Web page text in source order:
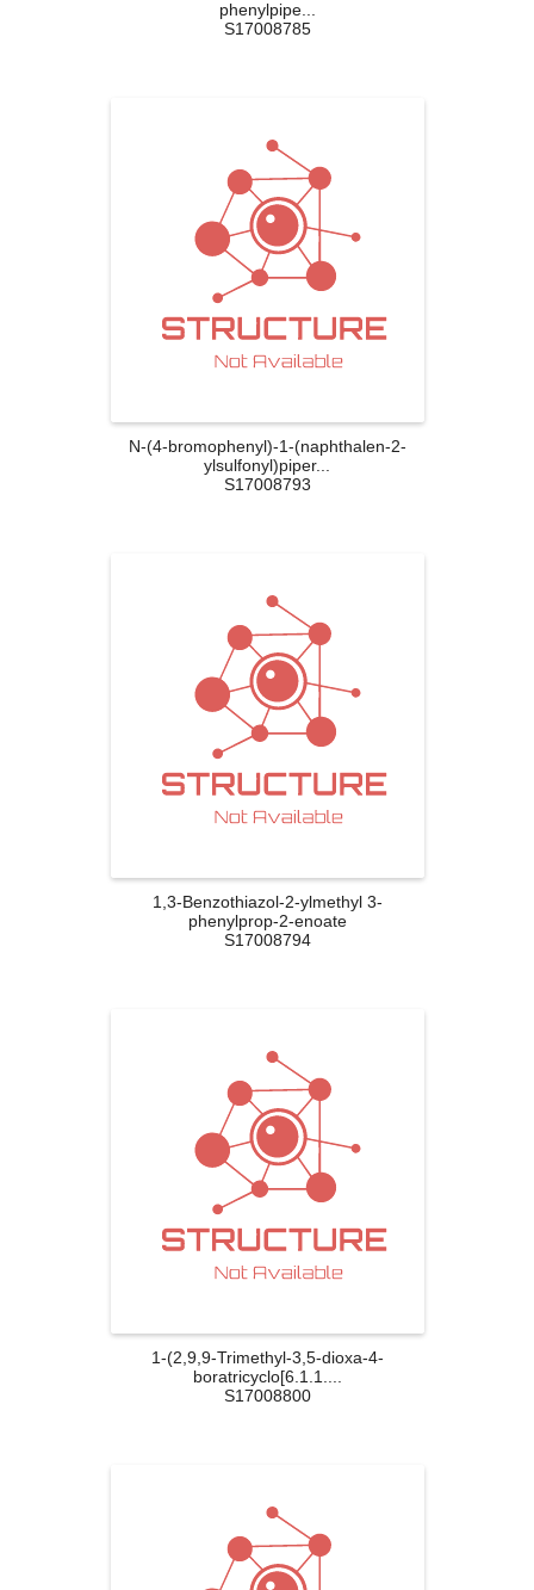
phenylpipe...
S17008785
N-(4-bromophenyl)-1-(naphthalen-2-
ylsulfonyl)piper...
S17008793
1,3-Benzothiazol-2-ylmethyl 3-
phenylprop-2-enoate
S17008794
1-(2,9,9-Trimethyl-3,5-dioxa-4-
boratricyclo[6.1.1....
S17008800